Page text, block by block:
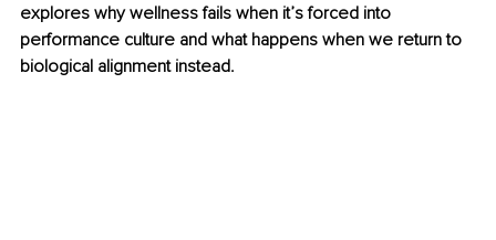
explores why wellness fails when it’s forced into
performance culture and what happens when we return to
biological alignment instead.